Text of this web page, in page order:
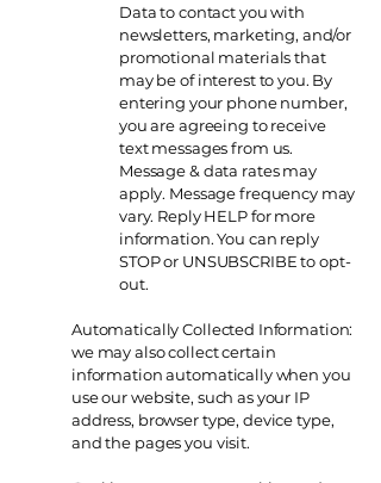
Data to contact you with
newsletters, marketing, and/or
promotional materials that
may be of interest to you. By
entering your phone number,
you are agreeing to receive
text messages from us.
Message & data rates may
apply. Message frequency may
vary. Reply HELP for more
information. You can reply
STOP or UNSUBSCRIBE to opt-
out.
Automatically Collected Information:
we may also collect certain
information automatically when you
use our website, such as your IP
address, browser type, device type,
and the pages you visit.